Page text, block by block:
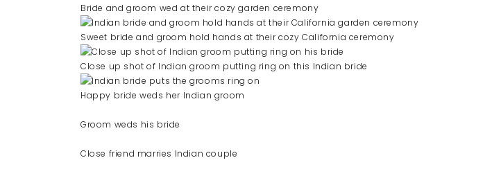
Bride and groom wed at their cozy garden ceremony
Sweet bride and groom hold hands at their cozy California ceremony
Close up shot of Indian groom putting ring on this Indian bride
Happy bride weds her Indian groom
Groom weds his bride
Close friend marries Indian couple